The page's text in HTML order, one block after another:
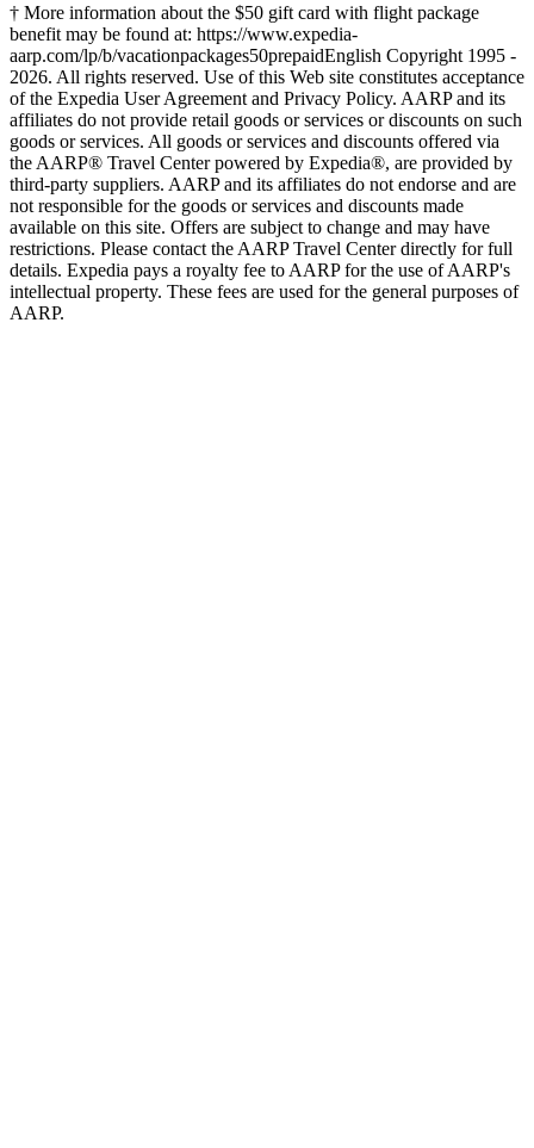
† More information about the $50 gift card with flight package
benefit may be found at: https://www.expedia-
aarp.com/lp/b/vacationpackages50prepaidEnglish Copyright 1995 -
2026. All rights reserved. Use of this Web site constitutes acceptance
of the Expedia User Agreement and Privacy Policy. AARP and its
affiliates do not provide retail goods or services or discounts on such
goods or services. All goods or services and discounts offered via
the AARP® Travel Center powered by Expedia®, are provided by
third-party suppliers. AARP and its affiliates do not endorse and are
not responsible for the goods or services and discounts made
available on this site. Offers are subject to change and may have
restrictions. Please contact the AARP Travel Center directly for full
details. Expedia pays a royalty fee to AARP for the use of AARP's
intellectual property. These fees are used for the general purposes of
AARP.